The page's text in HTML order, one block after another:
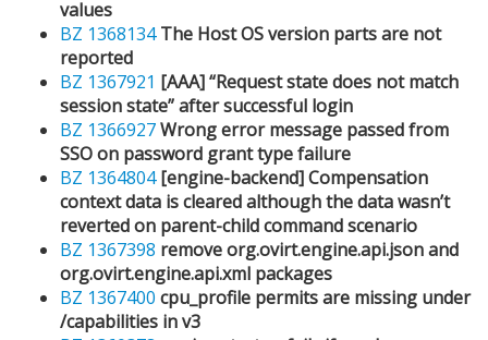
values
BZ 1368134 The Host OS version parts are not
reported
BZ 1367921 [AAA] “Request state does not match
session state” after successful login
BZ 1366927Wrong error message passed from
SSO on password grant type failure
BZ 1364804 [engine-backend] Compensation
context data is cleared although the data wasn’t
reverted on parent-child command scenario
BZ 1367398 remove org.ovirt.engine.api.json and
org.ovirt.engine.api.xml packages
BZ 1367400 cpu_profile permits are missing under
/capabilities in v3